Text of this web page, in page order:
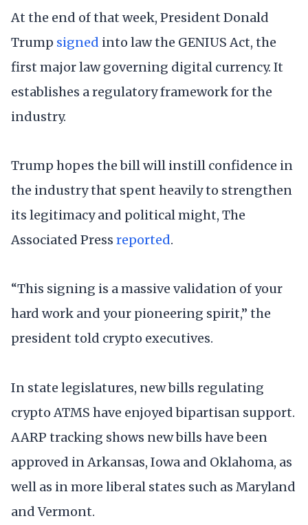
At the end of that week, President Donald
Trump signed into law the GENIUS Act, the
first major law governing digital currency. It
establishes a regulatory framework for the
industry.
Trump hopes the bill will instill confidence in
the industry that spent heavily to strengthen
its legitimacy and political might, The
Associated Press reported.
“This signing is a massive validation of your
hard work and your pioneering spirit,” the
president told crypto executives.
In state legislatures, new bills regulating
crypto ATMS have enjoyed bipartisan support.
AARP tracking shows new bills have been
approved in Arkansas, Iowa and Oklahoma, as
well as in more liberal states such as Maryland
and Vermont.